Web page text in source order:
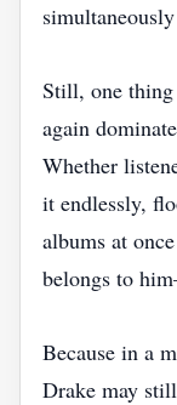
Still, one thing
again
Whether
it endlessly,
albums at
belongs to
Because in a
Drake may